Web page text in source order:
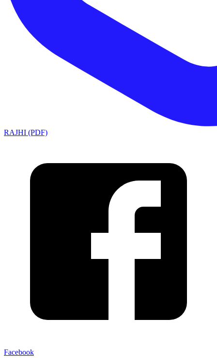
RAJHI (PDF)
Facebook